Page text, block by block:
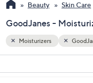
the
up
down
arrow
Beauty Skin Care
GoodJanes -
Your
Moisturizers